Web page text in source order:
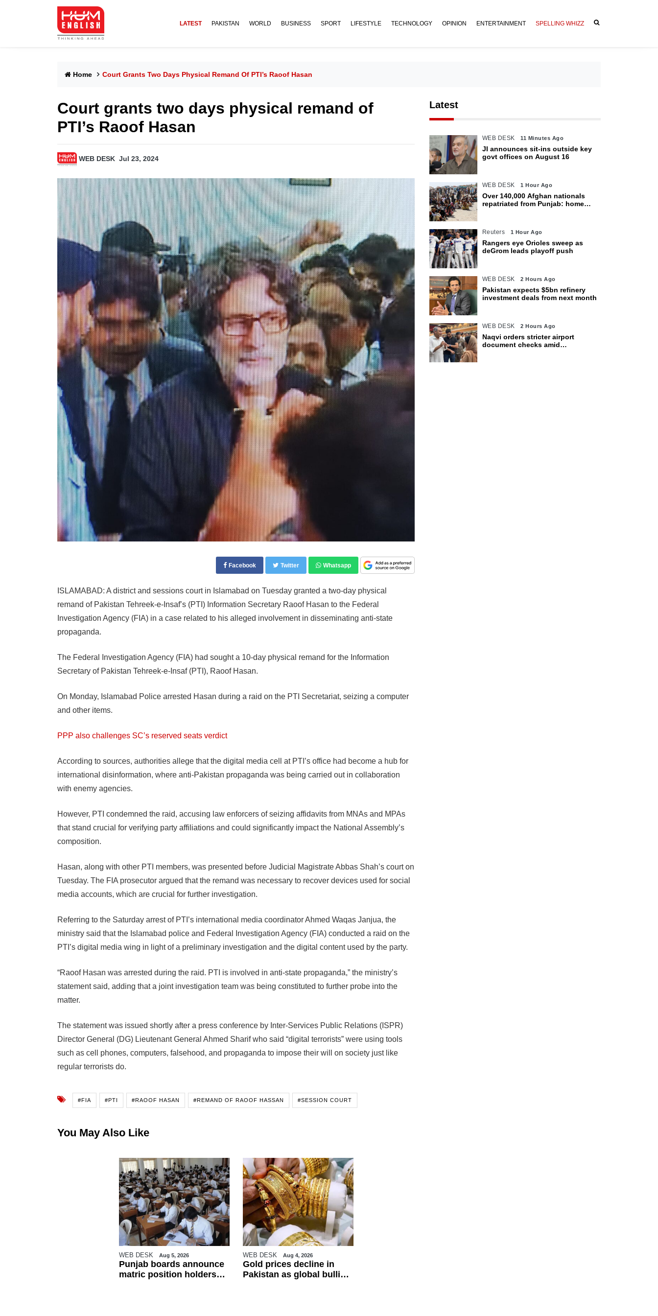
LATEST PAKISTAN WORLD BUSINESS SPORT LIFESTYLE TECHNOLOGY OPINION ENTERTAINMENT SPELLING WHIZZ
Home Court Grants Two Days Physical Remand Of PTI’s Raoof Hasan
Court grants two days physical remand of
PTI’s Raoof Hasan
WEB DESK Jul 23, 2024
Facebook Twitter Whatsapp
ISLAMABAD: A district and sessions court in Islamabad on Tuesday granted a two-day physical
remand of Pakistan Tehreek-e-Insaf’s (PTI) Information Secretary Raoof Hasan to the Federal
Investigation Agency (FIA) in a case related to his alleged involvement in disseminating anti-state
propaganda.
The Federal Investigation Agency (FIA) had sought a 10-day physical remand for the Information
Secretary of Pakistan Tehreek-e-Insaf (PTI), Raoof Hasan.
On Monday, Islamabad Police arrested Hasan during a raid on the PTI Secretariat, seizing a computer
and other items.
PPP also challenges SC’s reserved seats verdict
According to sources, authorities allege that the digital media cell at PTI’s office had become a hub for
international disinformation, where anti-Pakistan propaganda was being carried out in collaboration
with enemy agencies.
However, PTI condemned the raid, accusing law enforcers of seizing affidavits from MNAs and MPAs
that stand crucial for verifying party affiliations and could significantly impact the National Assembly’s
composition.
Hasan, along with other PTI members, was presented before Judicial Magistrate Abbas Shah’s court on
Tuesday. The FIA prosecutor argued that the remand was necessary to recover devices used for social
media accounts, which are crucial for further investigation.
Referring to the Saturday arrest of PTI’s international media coordinator Ahmed Waqas Janjua, the
ministry said that the Islamabad police and Federal Investigation Agency (FIA) conducted a raid on the
PTI’s digital media wing in light of a preliminary investigation and the digital content used by the party.
“Raoof Hasan was arrested during the raid. PTI is involved in anti-state propaganda,” the ministry’s
statement said, adding that a joint investigation team was being constituted to further probe into the
matter.
The statement was issued shortly after a press conference by Inter-Services Public Relations (ISPR)
Director General (DG) Lieutenant General Ahmed Sharif who said “digital terrorists” were using tools
such as cell phones, computers, falsehood, and propaganda to impose their will on society just like
regular terrorists do.
#FIA #PTI #RAOOF HASAN #REMAND OF RAOOF HASSAN #SESSION COURT
You May Also Like
WEB DESK Aug 5, 2026
Punjab boards announce
matric position holders
WEB DESK Aug 4, 2026
Gold prices decline in
Pakistan as global bullion
Latest
WEB DESK 11 Minutes Ago
JI announces sit-ins outside key
govt offices on August 16
WEB DESK 1 Hour Ago
Over 140,000 Afghan nationals
repatriated from Punjab: home
Reuters 1 Hour Ago
Rangers eye Orioles sweep as
deGrom leads playoff push
WEB DESK 2 Hours Ago
Pakistan expects $5bn refinery
investment deals from next month
WEB DESK 2 Hours Ago
Naqvi orders stricter airport
document checks amid